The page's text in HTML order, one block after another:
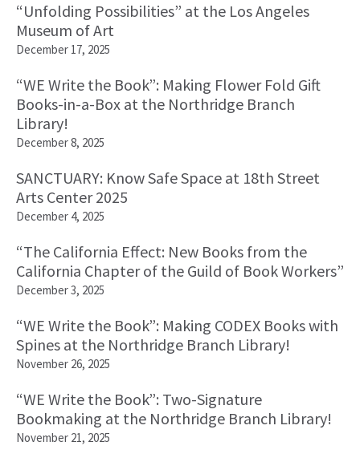
“Unfolding Possibilities” at the Los Angeles
Museum of Art
December 17, 2025
“WE Write the Book”: Making Flower Fold Gift
Books-in-a-Box at the Northridge Branch
Library!
December 8, 2025
SANCTUARY: Know Safe Space at 18th Street
Arts Center 2025
December 4, 2025
“The California Effect: New Books from the
California Chapter of the Guild of Book Workers”
December 3, 2025
“WE Write the Book”: Making CODEX Books with
Spines at the Northridge Branch Library!
November 26, 2025
“WE Write the Book”: Two-Signature
Bookmaking at the Northridge Branch Library!
November 21, 2025